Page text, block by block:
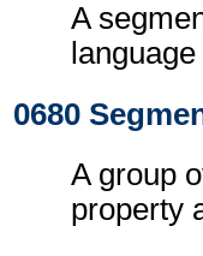
A
0680
A group
property